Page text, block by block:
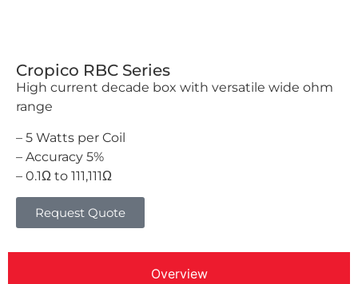
Cropico RBC Series
High current decade box with versatile wide ohm
range
– 5 Watts per Coil
– Accuracy 5%
– 0.1Ω to 111,111Ω
Request Quote
Overview